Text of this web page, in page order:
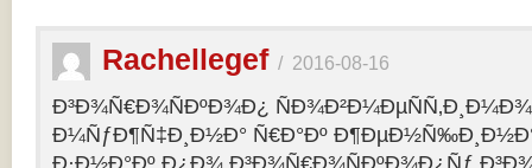
Rachellegef/ 2016-08-16
Ð³Ð¾Ñ€Ð¾ÑÐºÐ¾Ð¿
Ð¼ÑƒÐ¶Ñ‡Ð¸Ð½Ð° Ñ€Ð°Ðº
Ð·Ð½Ð°Ðº Ð¿Ð¾ Ð³Ð¾Ñ€Ð¾ÑÐºÐ¾Ð¿Ñƒ